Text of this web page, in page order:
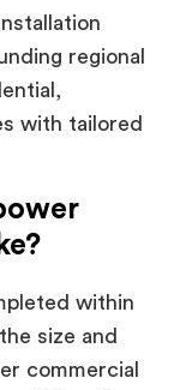
regional
with tailored
within
size and
commercial